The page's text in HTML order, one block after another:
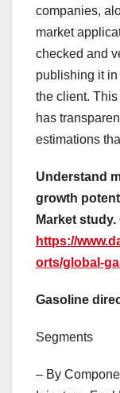
companies,
market
checked and
publishing it
the client.
has
estimations
Understand
growth
Market
https://
orts/global-
Gasoline
Segments
– By